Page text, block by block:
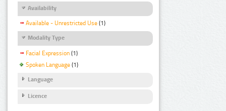
Availability
Available - Unrestricted Use (1)
Modality Type
Facial Expression (1)
Spoken Language (1)
Language
Licence